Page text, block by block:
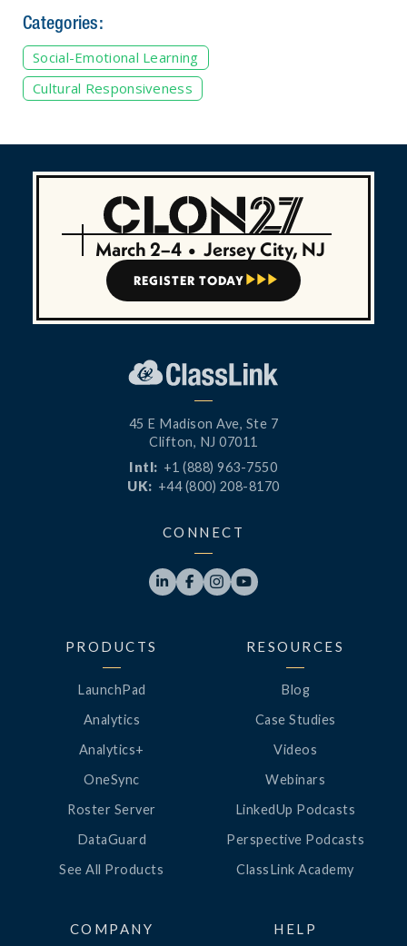
Categories:
Social-Emotional Learning
Cultural Responsiveness
March 2–4 • Jersey City, NJ
REGISTER TODAY   
45 E Madison Ave, Ste 7
Clifton, NJ 07011
Intl: +1 (888) 963-7550
UK: +44 (800) 208-8170
CONNECT
   
PRODUCTS
LaunchPad
Analytics
Analytics+
OneSync
Roster Server
DataGuard
See All Products
RESOURCES
Blog
Case Studies
Videos
Webinars
LinkedUp Podcasts
Perspective Podcasts
ClassLink Academy
COMPANY HELP